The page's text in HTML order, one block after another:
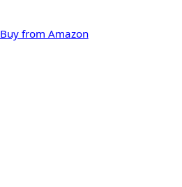
Buy from Amazon